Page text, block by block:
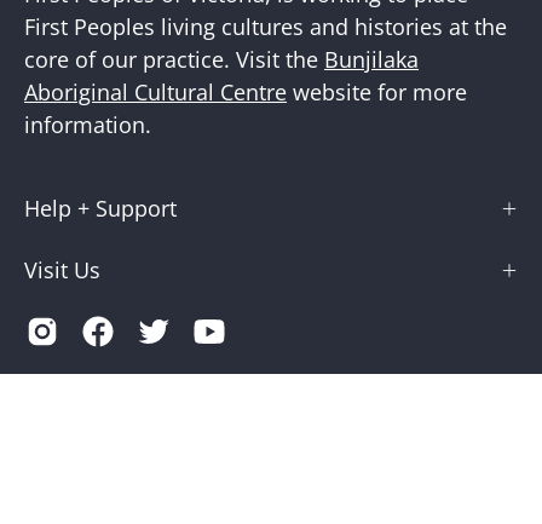
First Peoples living cultures and histories at the
core of our practice. Visit the Bunjilaka
Aboriginal Cultural Centre website for more
information.
Help + Support
Visit Us